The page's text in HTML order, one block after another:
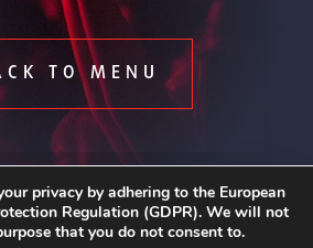
TO MENU
privacy by adhering to the European
Regulation (GDPR). We will not
that you do not consent to.